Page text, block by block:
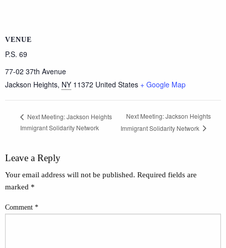
VENUE
P.S. 69
77-02 37th Avenue
Jackson Heights, NY 11372 United States + Google Map
Next Meeting: Jackson Heights
Immigrant Solidarity Network
Next Meeting: Jackson Heights
Immigrant Solidarity Network
Leave a Reply
Your email address will not be published. Required fields are
marked *
Comment *